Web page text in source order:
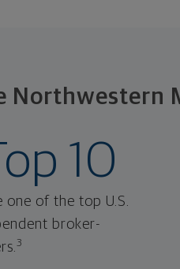
Northwestern
10
one of the top U.S.
broker-
3